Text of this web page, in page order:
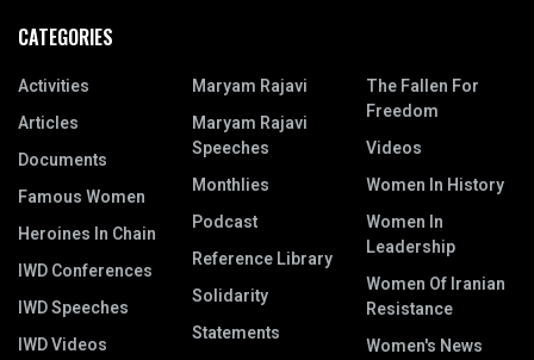
CATEGORIES
Activities
Articles
Documents
Famous Women
Heroines In Chain
IWD Conferences
IWD Speeches
IWD Videos
Maryam Rajavi
Maryam Rajavi
Speeches
Monthlies
Podcast
Reference Library
Solidarity
Statements
The Fallen For
Freedom
Videos
Women In History
Women In
Leadership
Women Of Iranian
Resistance
Women's News